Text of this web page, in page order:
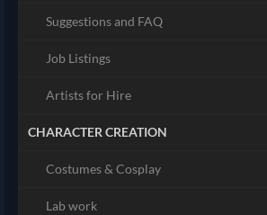
Suggestions and FAQ
Job Listings
Artists for Hire
CHARACTER CREATION
Costumes & Cosplay
Lab work